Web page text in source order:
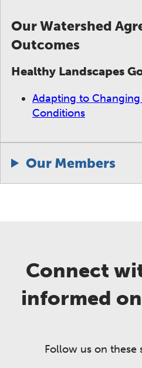
Our Watershed
Outcomes
Healthy Landscapes
Adapting to
Conditions
Our Members
Connect
informed
Follow us on these